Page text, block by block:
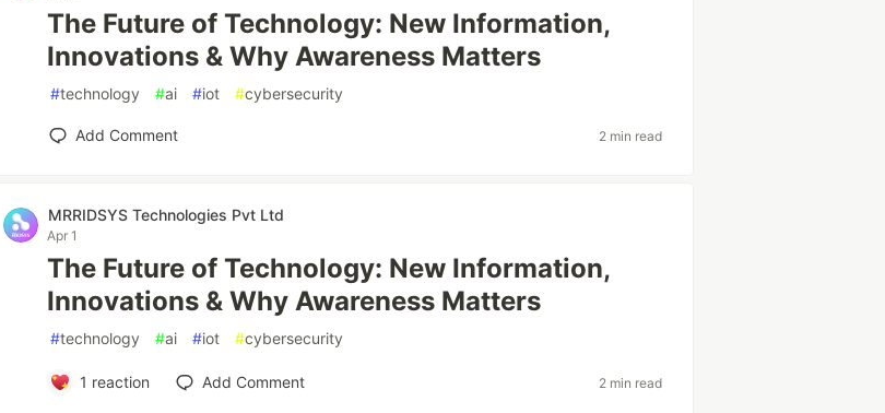
The Future of Technology: New Information,
Innovations & Why Awareness Matters
#technology #ai #iot #cybersecurity
Add Comment 2 min read
MRRIDSYS Technologies Pvt Ltd
Apr 1
The Future of Technology: New Information,
Innovations & Why Awareness Matters
#technology #ai #iot #cybersecurity
1 reaction Add Comment 2 min read